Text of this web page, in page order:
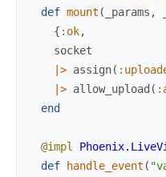
def mount ( _params ,
{ :ok,
socket
|> assign(
|> allow_upload (
end
@impl
def
handle_event (